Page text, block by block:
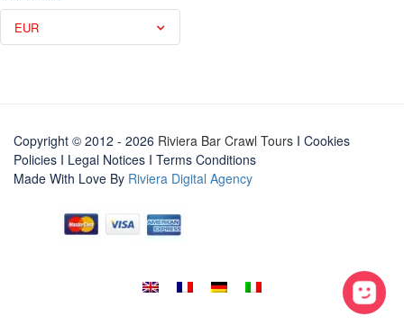
EUR
Copyright © 2012 - 2026 Riviera Bar Crawl Tours I Cookies
Policies I Legal Notices I Terms Conditions
Made With Love By Riviera Digital Agency